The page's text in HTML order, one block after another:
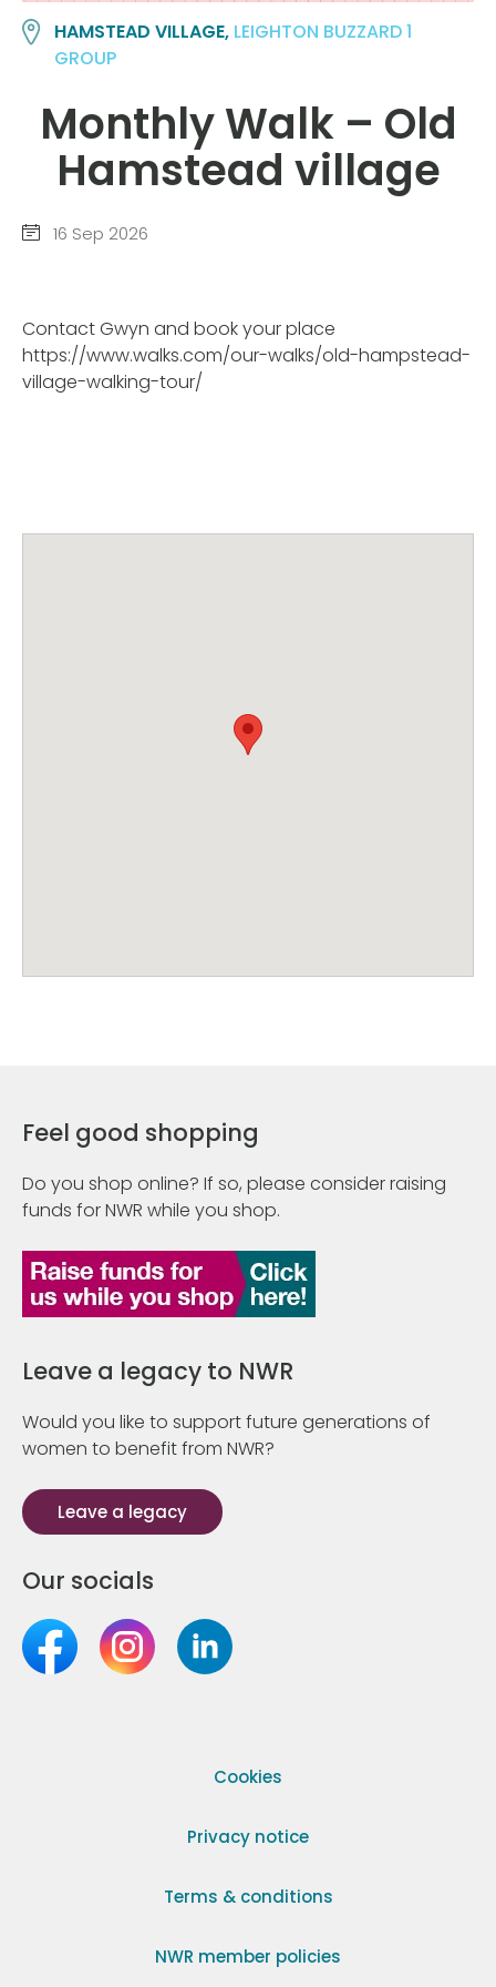
HAMSTEAD VILLAGE, LEIGHTON BUZZARD 1
GROUP
Monthly Walk – Old
Hamstead village
16 Sep 2026
Contact Gwyn and book your place
https://www.walks.com/our-walks/old-hampstead-
village-walking-tour/
Feel good shopping
Do you shop online? If so, please consider raising
funds for NWR while you shop.
Leave a legacy to NWR
Would you like to support future generations of
women to benefit from NWR?
Leave a legacy
Our socials
Cookies
Privacy notice
Terms & conditions
NWR member policies